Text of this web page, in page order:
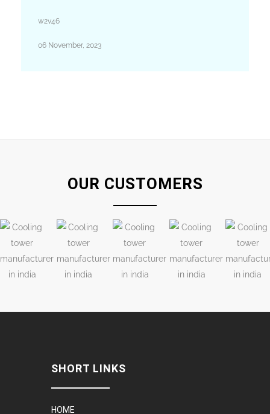
w2v46
06 November, 2023
OUR CUSTOMERS
SHORT LINKS
HOME